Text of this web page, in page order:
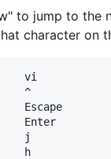
to jump to
character on
vi
^
Escape
Enter
j
h